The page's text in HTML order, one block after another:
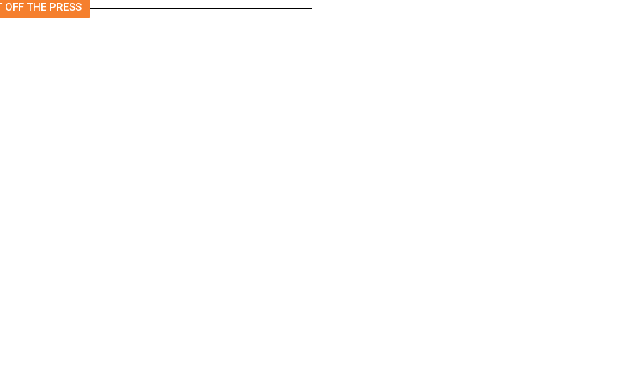
OFF THE PRESS